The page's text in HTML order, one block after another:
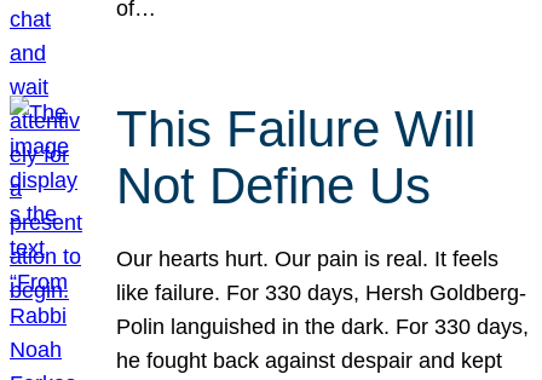
of…
This Failure Will
Not Define Us
Our hearts hurt. Our pain is real. It feels
like failure. For 330 days, Hersh Goldberg-
Polin languished in the dark. For 330 days,
he fought back against despair and kept